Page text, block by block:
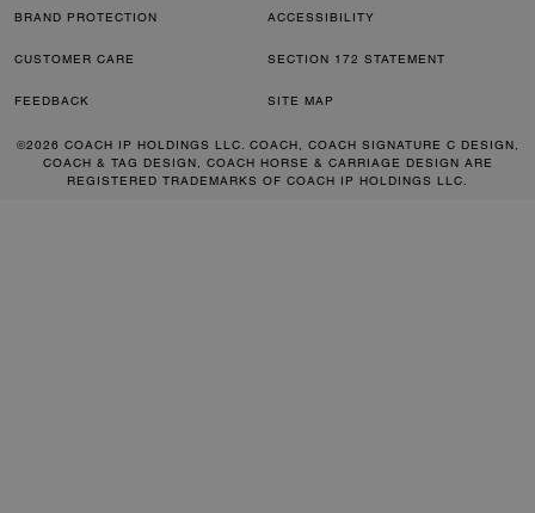
BRAND PROTECTION ACCESSIBILITY
CUSTOMER CARE SECTION 172 STATEMENT
FEEDBACK SITE MAP
©2026 COACH IP HOLDINGS LLC. COACH, COACH SIGNATURE C DESIGN,
COACH & TAG DESIGN, COACH HORSE & CARRIAGE DESIGN ARE
REGISTERED TRADEMARKS OF COACH IP HOLDINGS LLC.